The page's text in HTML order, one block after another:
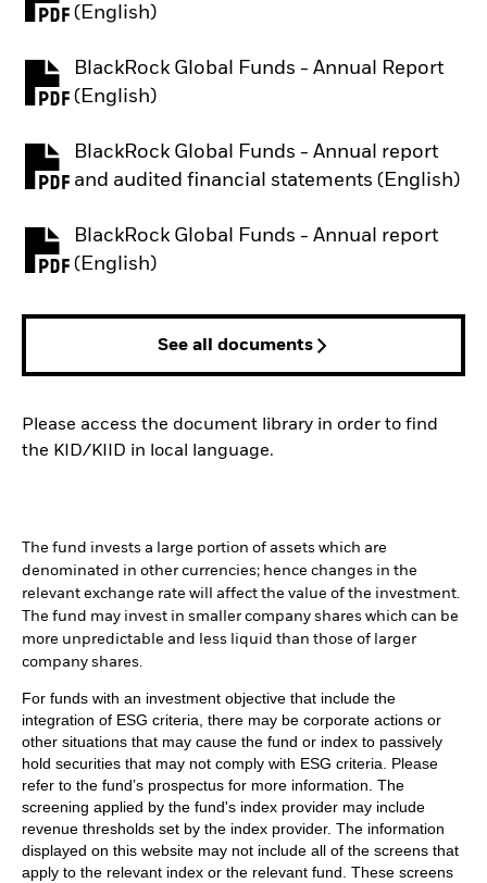
(English)
PDF, opens in a new tab
BlackRock Global Funds - Annual Report
(English)
PDF, opens in a new tab
BlackRock Global Funds - Annual report
and audited financial statements (English)
PDF, opens in a new tab
BlackRock Global Funds - Annual report
(English)
PDF, opens in a new tab
See all documents
Please access the document library in order to find
the KID/KIID in local language.
The fund invests a large portion of assets which are
denominated in other currencies; hence changes in the
relevant exchange rate will affect the value of the investment.
The fund may invest in smaller company shares which can be
more unpredictable and less liquid than those of larger
company shares.
For funds with an investment objective that include the
integration of ESG criteria, there may be corporate actions or
other situations that may cause the fund or index to passively
hold securities that may not comply with ESG criteria. Please
refer to the fund’s prospectus for more information. The
screening applied by the fund's index provider may include
revenue thresholds set by the index provider. The information
displayed on this website may not include all of the screens that
apply to the relevant index or the relevant fund. These screens